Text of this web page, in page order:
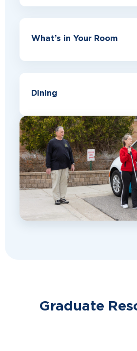
What’s in Your Room
Dining
Graduate